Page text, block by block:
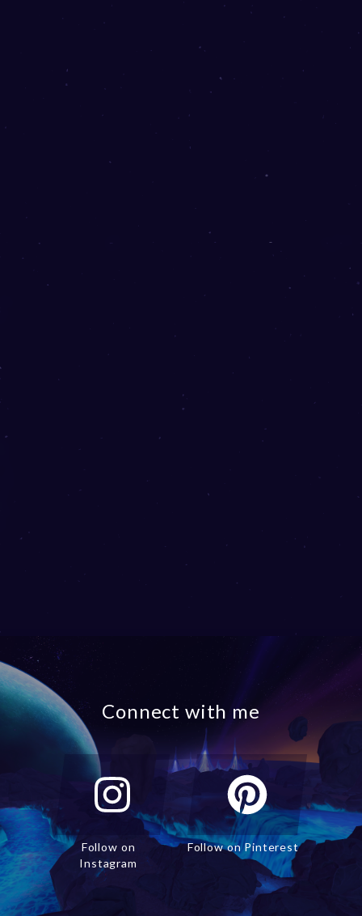
Connect with me
Follow on
Instagram
Follow on Pinterest